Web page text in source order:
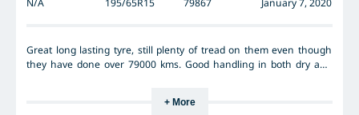
Great long lasting tyre, still plenty of tread on them even though
they have done over 79000 kms. Good handling in both dry and
my previous car, a Magna, I always used Kumho tyes, but I actually
+ More